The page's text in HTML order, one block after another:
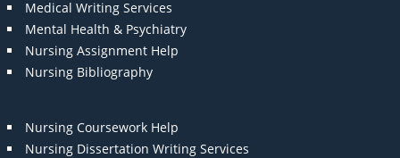
Medical Writing Services
Mental Health & Psychiatry
Nursing Assignment Help
Nursing Bibliography
Nursing Coursework Help
Nursing Dissertation Writing Services